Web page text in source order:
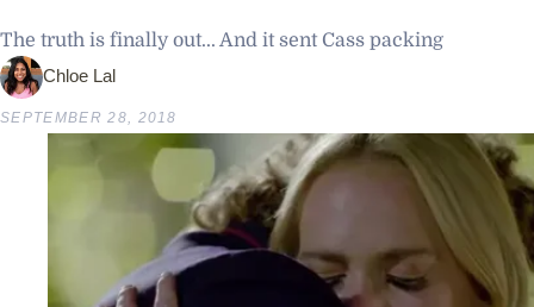
The truth is finally out... And it sent Cass packing
Chloe Lal
SEPTEMBER 28, 2018